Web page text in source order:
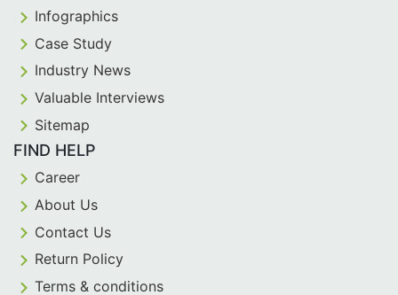
Infographics
Case Study
Industry News
Valuable Interviews
Sitemap
FIND HELP
Career
About Us
Contact Us
Return Policy
Terms & conditions